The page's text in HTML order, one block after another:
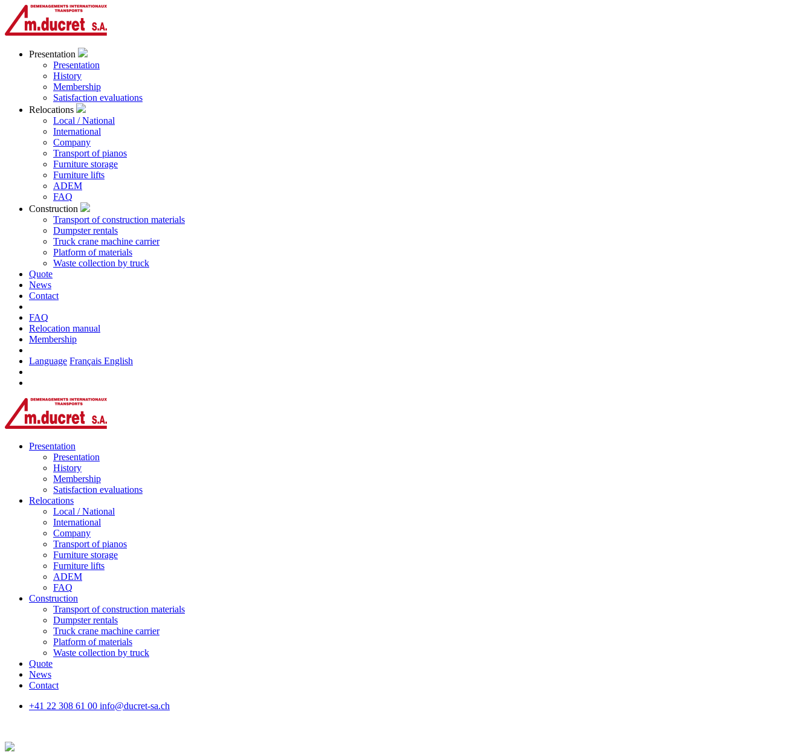
Presentation
Presentation
History
Membership
Satisfaction evaluations
Relocations
Local / National
International
Company
Transport of pianos
Furniture storage
Furniture lifts
ADEM
FAQ
Construction
Transport of construction materials
Dumpster rentals
Truck crane machine carrier
Platform of materials
Waste collection by truck
Quote
News
Contact
FAQ
Relocation manual
Membership
Language Français English
Presentation
Presentation
History
Membership
Satisfaction evaluations
Relocations
Local / National
International
Company
Transport of pianos
Furniture storage
Furniture lifts
ADEM
FAQ
Construction
Transport of construction materials
Dumpster rentals
Truck crane machine carrier
Platform of materials
Waste collection by truck
Quote
News
Contact
+41 22 308 61 00 info@ducret-sa.ch